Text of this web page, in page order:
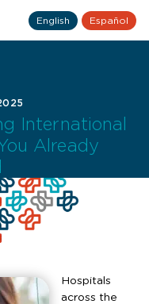
English Español
International
Already
Hospitals
across the